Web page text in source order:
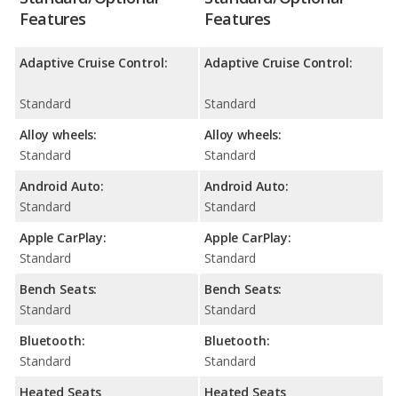
Features
Adaptive Cruise Control:
Standard
Alloy wheels:
Standard
Android Auto:
Standard
Apple CarPlay:
Standard
Bench Seats:
Standard
Bluetooth:
Standard
Heated Seats
Features
Adaptive Cruise Control:
Standard
Alloy wheels:
Standard
Android Auto:
Standard
Apple CarPlay:
Standard
Bench Seats:
Standard
Bluetooth:
Standard
Heated Seats